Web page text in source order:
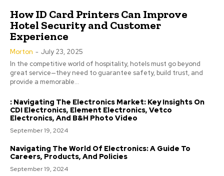
How ID Card Printers Can Improve
Hotel Security and Customer
Experience
Morton - July 23, 2025
In the competitive world of hospitality, hotels must go beyond
great service—they need to guarantee safety, build trust, and
provide a memorable...
: Navigating The Electronics Market: Key Insights On
CDI Electronics, Element Electronics, Vetco
Electronics, And B&H Photo Video
September 19, 2024
Navigating The World Of Electronics: A Guide To
Careers, Products, And Policies
September 19, 2024